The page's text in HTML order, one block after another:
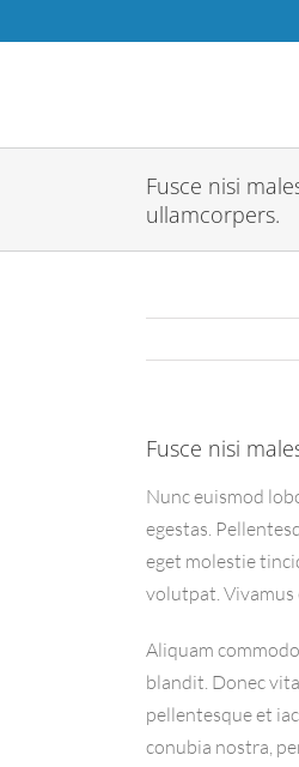
to
Fusce nisi
ullamcorpers.
Fusce nisi
Nunc euismod
egestas.
eget molestie
volutpat. Vivamus
Aliquam
blandit. Donec
pellentesque et
conubia nostra,